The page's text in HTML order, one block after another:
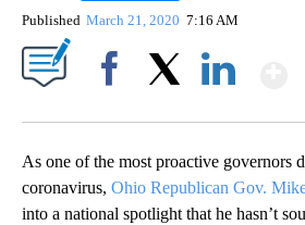
Published March 21, 2020 7:16 AM
As one of the most proactive governors
coronavirus, Ohio Republican Gov.
into a national spotlight that he hasn’t